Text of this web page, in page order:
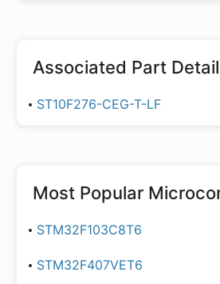
Associated Part
ST10F276-CEG-T-LF
Most Popular
STM32F103C8T6
STM32F407VET6